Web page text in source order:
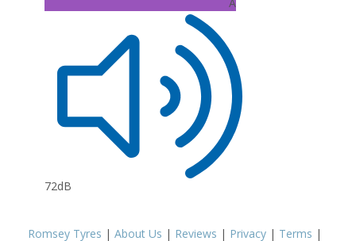
72dB
Romsey Tyres | About Us | Reviews | Privacy | Terms |